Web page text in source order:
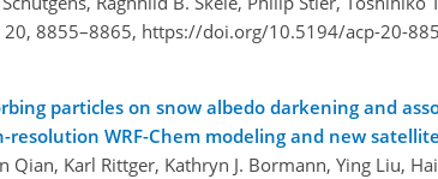
20, 8855–8865, https://doi.org/10.5194/acp-20-
particles on snow albedo darkening and
resolution WRF-Chem modeling and new
Qian, Karl Rittger, Kathryn J. Bormann, Ying Liu,